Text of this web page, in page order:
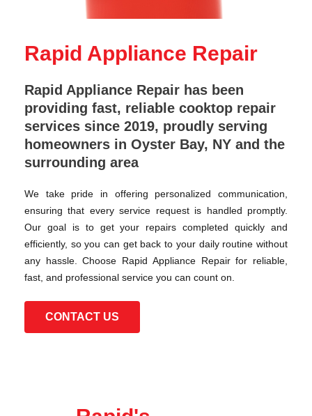
Rapid Appliance Repair
Rapid Appliance Repair has been
providing fast, reliable cooktop repair
services since 2019, proudly serving
homeowners in Oyster Bay, NY and the
surrounding area
We take pride in offering personalized communication,
ensuring that every service request is handled promptly.
Our goal is to get your repairs completed quickly and
efficiently, so you can get back to your daily routine without
any hassle. Choose Rapid Appliance Repair for reliable,
fast, and professional service you can count on.
CONTACT US